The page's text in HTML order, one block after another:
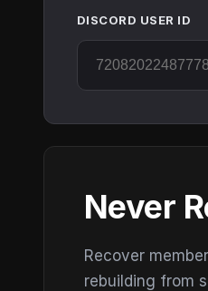
DISCORD USER ID
Never
Recover
rebuilding from